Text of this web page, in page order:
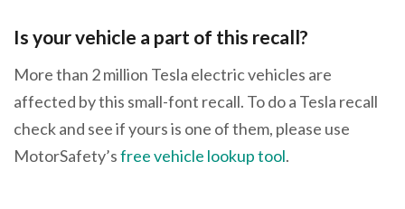
Is your vehicle a part of this recall?
More than 2 million Tesla electric vehicles are
affected by this small-font recall. To do a Tesla recall
check and see if yours is one of them, please use
MotorSafety’sfree vehicle lookup tool.